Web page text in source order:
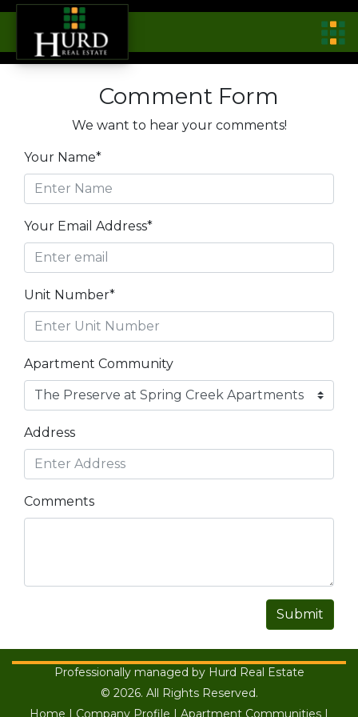
Comment Form
We want to hear your comments!
Your Name*
Your Email Address*
Unit Number*
Apartment Community
Address
Comments
Submit
Professionally managed by Hurd Real Estate
© 2026. All Rights Reserved.
Home | Company Profile | Apartment Communities |